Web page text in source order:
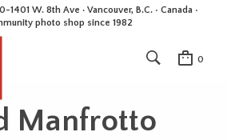
1401 W. 8th Ave · Vancouver, B.C. • Canada •
photo shop since 1982
0
Manfrotto